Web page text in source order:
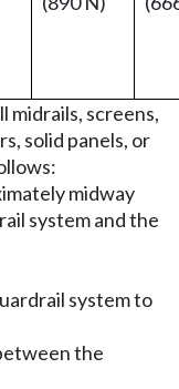
midrails, screens,
solid panels, or
midway
system and the
system to
the